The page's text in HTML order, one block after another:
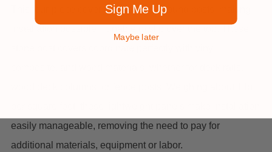
This four-piece cover can connect around posts, making
easily manageable, removing the need to pay for
additional materials, equipment or labor.
Sign Me Up
Maybe later